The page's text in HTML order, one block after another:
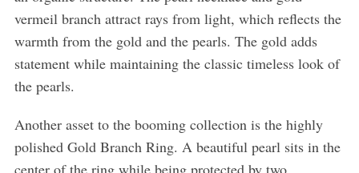
vermeil branch attract rays from light, which reflects the
warmth from the gold and the pearls. The gold adds
statement while maintaining the classic timeless look of
the pearls.
Another asset to the booming collection is the highly
polished Gold Branch Ring. A beautiful pearl sits in the
center of the ring while being protected by two